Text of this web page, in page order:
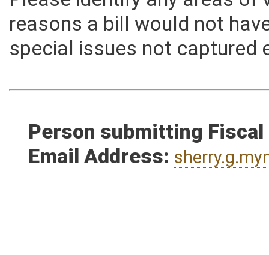
Please identify any areas
reasons a bill would not
special issues not captured
Person submitting